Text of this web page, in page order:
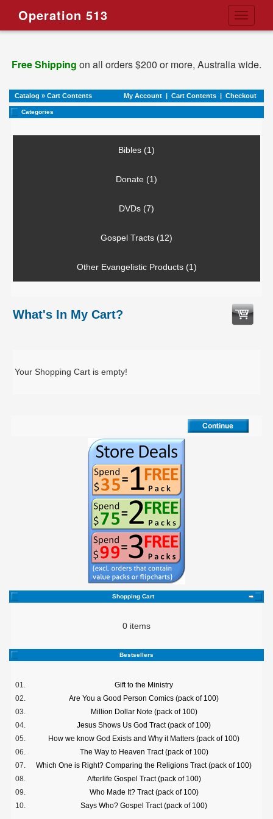
Toggle
Operation 513
Free Shipping on all orders $200 or more, Australia wide.
Catalog » Cart Contents My Account | Cart Contents | Checkout
Categories
Bibles (1)
Donate (1)
DVDs (7)
Gospel Tracts (12)
Other Evangelistic Products (1)
What's In My Cart?
Your Shopping Cart is empty!
Shopping Cart
0 items
Bestsellers
01.
Gift to the Ministry
02.
Are You a Good Person Comics (pack of 100)
03.
Million Dollar Note (pack of 100)
04.
Jesus Shows Us God Tract (pack of 100)
05.
How we know God Exists and Why it Matters (pack of 100)
06.
The Way to Heaven Tract (pack of 100)
07.
Which One is Right? Comparing the Religions Tract (pack of 100)
08.
Afterlife Gospel Tract (pack of 100)
09.
Who Made It? Tract (pack of 100)
10.
Says Who? Gospel Tract (pack of 100)